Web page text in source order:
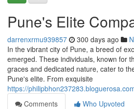
Pune's Elite
darrenxrmu939857 300 days ago
In the vibrant city of Pune, a breed of
emerged. These individuals, known for
graces and dedicated nature, cater to
Pune's elite. From exquisite
https://
Comments
Who Upvoted